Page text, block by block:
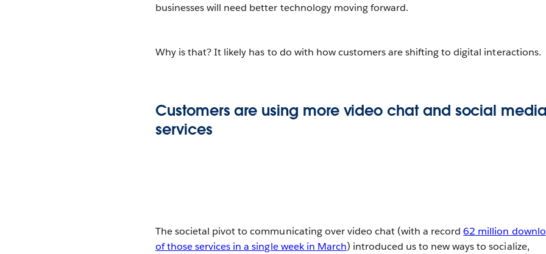
businesses will need better technology moving forward.
Why is that? It likely has to do with how customers are shifting to digital interactions.
Customers are using more video chat and social media
services
The societal pivot to communicating over video chat (with a record62 million
of those services in a single week in March) introduced us to new ways to socialize,